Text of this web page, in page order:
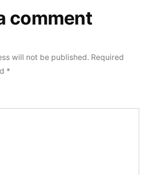
comment
will not be published. Required
*